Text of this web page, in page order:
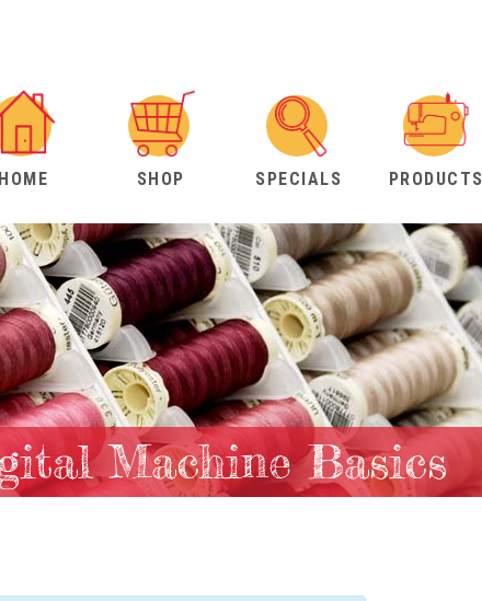
HOME SHOP SPECIALS PRODUCTS
Machine Basics